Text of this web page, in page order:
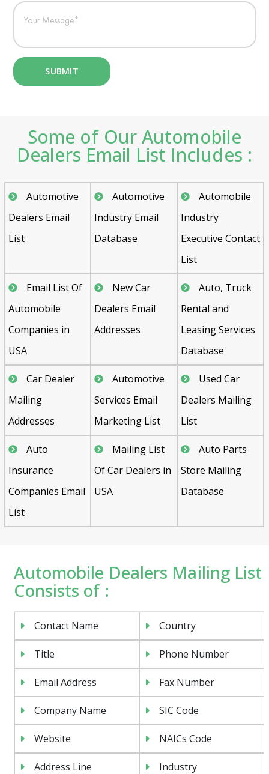
Some of Our Automobile
Dealers Email List Includes :
Automotive
Dealers Email
List
Automotive
Industry Email
Database
Automobile
Industry
Executive Contact
List
Email List Of
Automobile
Companies in
USA
New Car
Dealers Email
Addresses
Auto, Truck
Rental and
Leasing Services
Database
Car Dealer
Mailing
Addresses
Automotive
Services Email
Marketing List
Used Car
Dealers Mailing
List
Auto
Insurance
Companies Email
List
Mailing List
Of Car Dealers in
USA
Auto Parts
Store Mailing
Database
Automobile Dealers Mailing List
Consists of :
Contact Name Country
Title Phone Number
Email Address Fax Number
Company Name SIC Code
Website NAICs Code
Address Line Industry